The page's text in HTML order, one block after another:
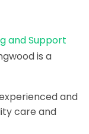
and Support
is a
and
care and